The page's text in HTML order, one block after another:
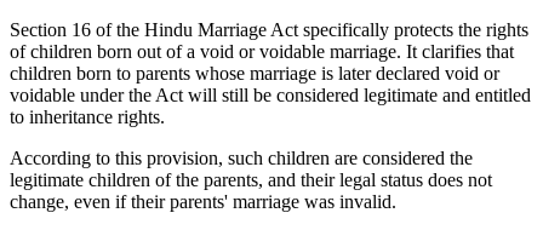
Section 16 of the Hindu Marriage Act specifically protects the rights
of children born out of a void or voidable marriage. It clarifies that
children born to parents whose marriage is later declared void or
voidable under the Act will still be considered legitimate and entitled
to inheritance rights.
According to this provision, such children are considered the
legitimate children of the parents, and their legal status does not
change, even if their parents' marriage was invalid.